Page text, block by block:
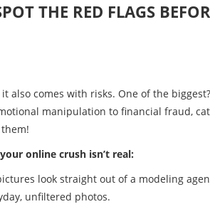
THE RED FLAGS
also comes with risks. One of the biggest?
manipulation to financial fraud,
online crush isn’t real:
look straight out of a modeling
unfiltered photos.